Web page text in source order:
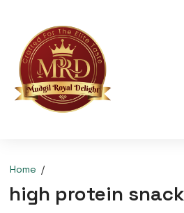
Home
high protein